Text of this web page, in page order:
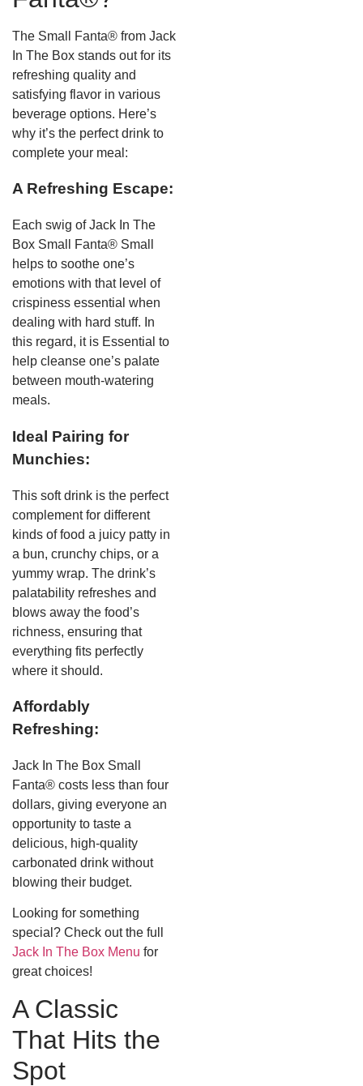
The Small Fanta® from Jack
In The Box stands out for its
refreshing quality and
satisfying flavor in various
beverage options. Here’s
why it’s the perfect drink to
complete your meal:
A Refreshing Escape:
Each swig of Jack In The
Box Small Fanta® Small
helps to soothe one’s
emotions with that level of
crispiness essential when
dealing with hard stuff. In
this regard, it is Essential to
help cleanse one’s palate
between mouth-watering
meals.
Ideal Pairing for
Munchies:
This soft drink is the perfect
complement for different
kinds of food a juicy patty in
a bun, crunchy chips, or a
yummy wrap. The drink’s
palatability refreshes and
blows away the food’s
richness, ensuring that
everything fits perfectly
where it should.
Affordably
Refreshing:
Jack In The Box Small
Fanta® costs less than four
dollars, giving everyone an
opportunity to taste a
delicious, high-quality
carbonated drink without
blowing their budget.
Looking for something
special? Check out the full
Jack In The Box Menu for
great choices!
A Classic
That Hits the
Spot